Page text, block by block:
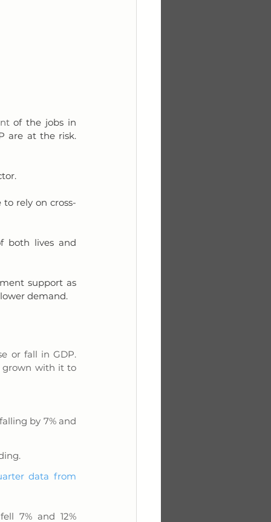
of the jobs in
are at the risk.
to rely on cross-
both lives and
support as
demand.
or fall in GDP.
grown with it to
by 7% and
data from
7% and 12%